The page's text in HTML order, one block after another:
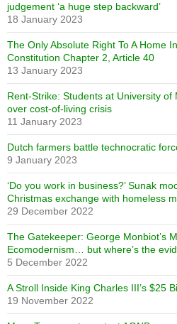
judgement ‘a huge step backward’
18 January 2023
The Only Absolute Right To A Home
Constitution Chapter 2, Article 40
13 January 2023
Rent-Strike: Students at University
over cost-of-living crisis
11 January 2023
Dutch farmers battle technocratic
9 January 2023
‘Do you work in business?’ Sunak
Christmas exchange with homeless
29 December 2022
The Gatekeeper: George Monbiot’s
Ecomodernism… but where’s the
5 December 2022
A Stroll Inside King Charles III’s $25
19 November 2022